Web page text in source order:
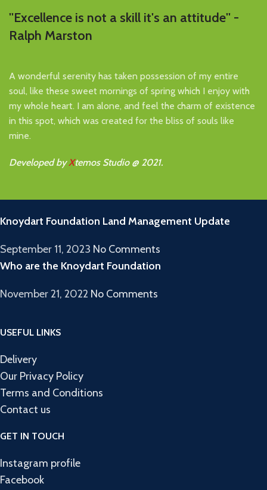
''Excellence is not a skill it's an attitude'' -
Ralph Marston
A wonderful serenity has taken possession of my entire
soul, like these sweet mornings of spring which I enjoy with
my whole heart. I am alone, and feel the charm of existence
in this spot, which was created for the bliss of souls like
mine.
Developed byXtemos Studio @ 2021.
Knoydart Foundation Land Management Update
September 11, 2023 No Comments
Who are the Knoydart Foundation
November 21, 2022 No Comments
USEFUL LINKS
Delivery
Our Privacy Policy
Terms and Conditions
Contact us
GET IN TOUCH
Instagram profile
Facebook